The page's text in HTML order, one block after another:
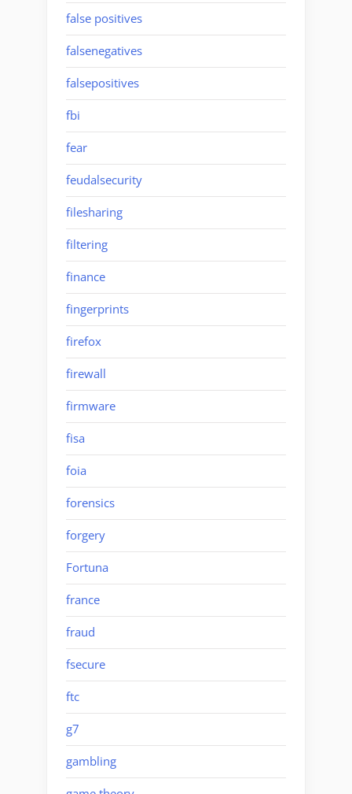
false positives
falsenegatives
falsepositives
fbi
fear
feudalsecurity
filesharing
filtering
finance
fingerprints
firefox
firewall
firmware
fisa
foia
forensics
forgery
Fortuna
france
fraud
fsecure
ftc
g7
gambling